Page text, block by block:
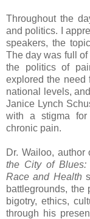
Throughout the
and politics. I
speakers, the
The day was full
the politics of
explored the need
national levels,
Janice Lynch
with a stigma
chronic pain.
Dr. Wailoo,
the City of
Race and Health
battlegrounds, the
bigotry, ethics,
through his